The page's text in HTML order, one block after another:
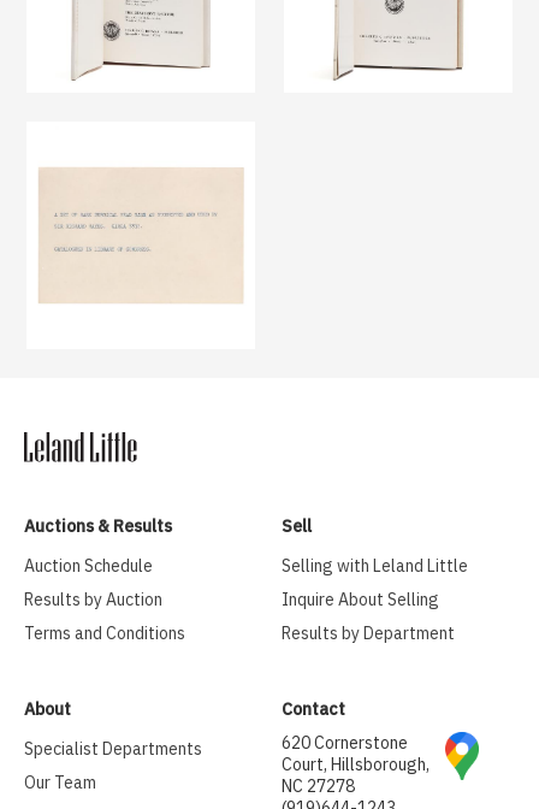
Auctions & Results
Auction Schedule
Results by Auction
Terms and Conditions
Sell
Selling with Leland Little
Inquire About Selling
Results by Department
About
Specialist Departments
Our Team
Contact
620 Cornerstone
Court, Hillsborough,
NC 27278